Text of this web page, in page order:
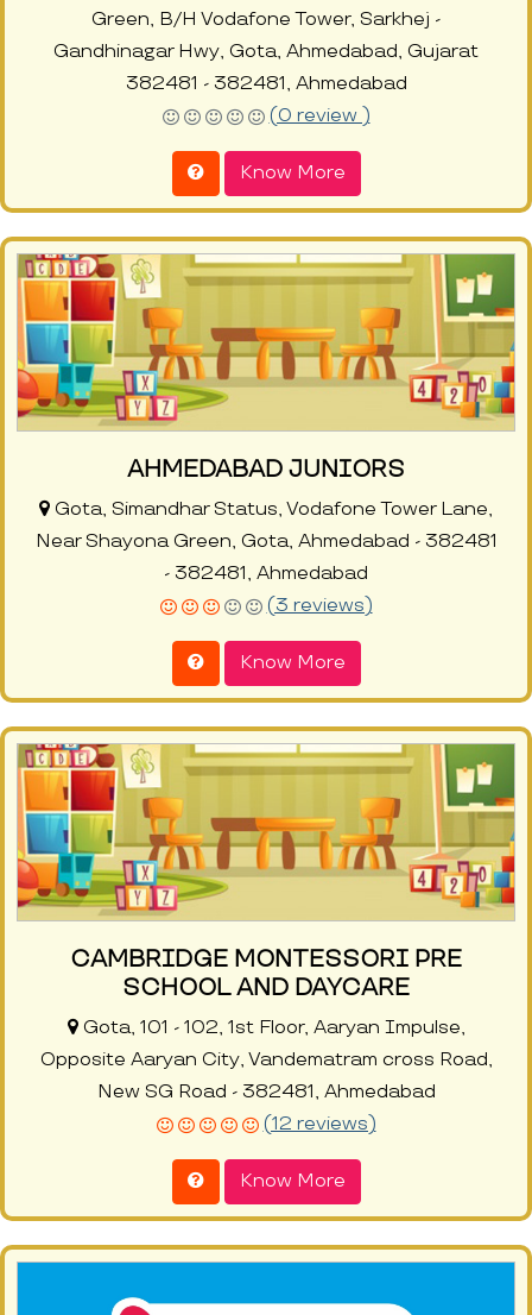
Green, B/H Vodafone Tower, Sarkhej -
Gandhinagar Hwy, Gota, Ahmedabad, Gujarat
382481 - 382481, Ahmedabad
(0 review )
Know More
AHMEDABAD JUNIORS
Gota, Simandhar Status, Vodafone Tower Lane,
Near Shayona Green, Gota, Ahmedabad - 382481
- 382481, Ahmedabad
(3 reviews)
Know More
CAMBRIDGE MONTESSORI PRE
SCHOOL AND DAYCARE
Gota, 101 - 102, 1st Floor, Aaryan Impulse,
Opposite Aaryan City, Vandematram cross Road,
New SG Road - 382481, Ahmedabad
(12 reviews)
Know More